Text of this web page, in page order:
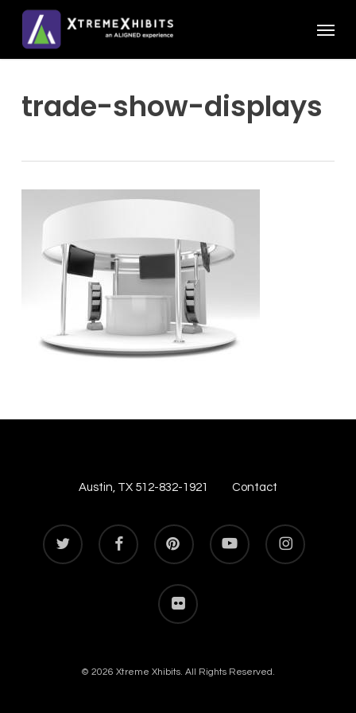
main
trade-show-displays
Austin, TX 512-832-1921 Contact
twitter facebook pinterest youtube instagram
flickr
© 2026 Xtreme Xhibits. All Rights Reserved.